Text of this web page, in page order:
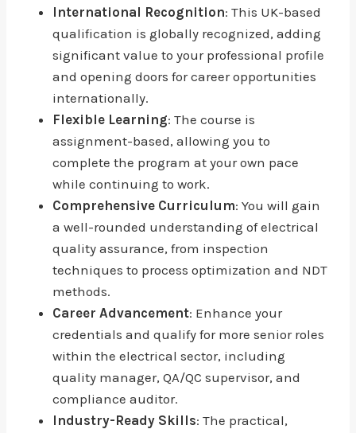
International Recognition: This UK-based
qualification is globally recognized, adding
significant value to your professional profile
and opening doors for career opportunities
internationally.
Flexible Learning: The course is
assignment-based, allowing you to
complete the program at your own pace
while continuing to work.
Comprehensive Curriculum: You will gain
a well-rounded understanding of electrical
quality assurance, from inspection
techniques to process optimization and NDT
methods.
Career Advancement: Enhance your
credentials and qualify for more senior roles
within the electrical sector, including
quality manager, QA/QC supervisor, and
compliance auditor.
Industry-Ready Skills: The practical,